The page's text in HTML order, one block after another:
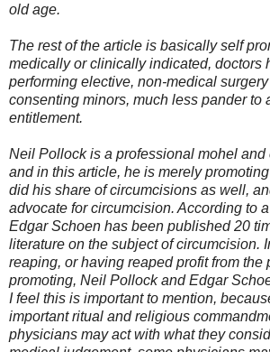
old age.
The rest of the article is basically self
medically or clinically indicated, doctors
performing elective, non-medical
consenting minors, much less pander to
entitlement.
Neil Pollock is a professional mohel
and in this article, he is merely
did his share of circumcisions as well,
advocate for circumcision. According to
Edgar Schoen has been published 20
literature on the subject of circumcision.
reaping, or having reaped profit from the
promoting, Neil Pollock and Edgar
I feel this is important to mention,
important ritual and religious
physicians may act with what they